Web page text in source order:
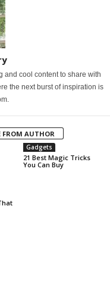
and cool content to share with
the next burst of inspiration is
FROM AUTHOR
Gadgets
21 Best Magic Tricks
You Can Buy